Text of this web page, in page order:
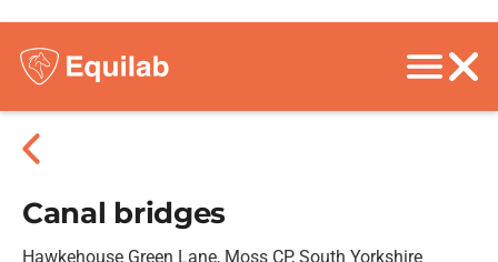
Canal bridges
Hawkehouse Green Lane, Moss CP, South Yorkshire